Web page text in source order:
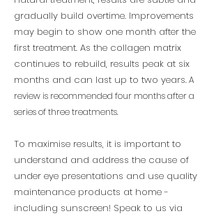
gradually build overtime. Improvements
may begin to show one month after the
first treatment. As the collagen matrix
continues to rebuild, results peak at six
months and can last up to two years.A
review is recommended four months after a
series of three treatments.
To maximise results, it is important to
understand and address the cause of
under eye presentations and use quality
maintenance products at home -
including sunscreen! Speak to us via